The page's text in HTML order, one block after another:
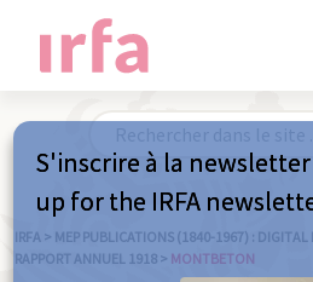
IRFA > MEP PUBLICATIONS (1840-1967) : DIGITAL
RAPPORT ANNUEL 1918 > MONTBETON
S'inscrire à la newsletter
up for the IRFA